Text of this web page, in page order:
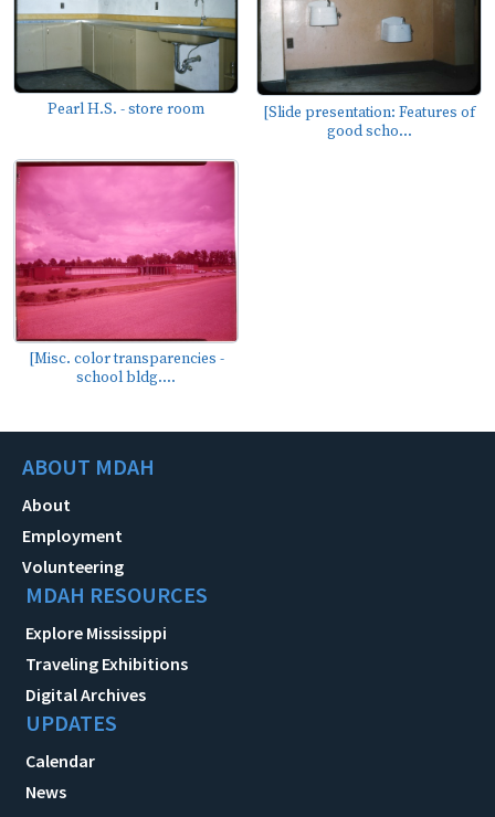
Pearl H.S. - store room
[Slide presentation: Features of
good scho...
[Misc. color transparencies -
school bldg....
ABOUT MDAH
About
Employment
Volunteering
MDAH RESOURCES
Explore Mississippi
Traveling Exhibitions
Digital Archives
UPDATES
Calendar
News